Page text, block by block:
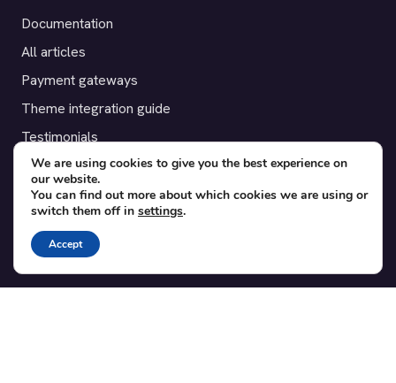
Documentation
All articles
Payment gateways
Theme integration guide
Testimonials
SUPPORT
Contact
Blog
Translations
We are using cookies to give you the best experience on
our website.
You can find out more about which cookies we are using or
switch them off in settings.
Accept